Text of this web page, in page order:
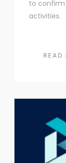
to
activities.
READ